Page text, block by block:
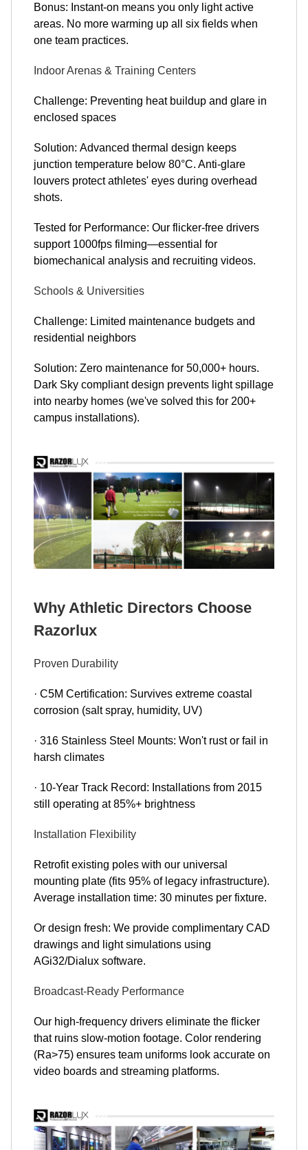
Bonus: Instant-on means you only light active
areas. No more warming up all six fields when
one team practices.
Indoor Arenas & Training Centers
Challenge: Preventing heat buildup and glare in
enclosed spaces
Solution: Advanced thermal design keeps
junction temperature below 80°C. Anti-glare
louvers protect athletes' eyes during overhead
shots.
Tested for Performance: Our flicker-free drivers
support 1000fps filming—essential for
biomechanical analysis and recruiting videos.
Schools & Universities
Challenge: Limited maintenance budgets and
residential neighbors
Solution: Zero maintenance for 50,000+ hours.
Dark Sky compliant design prevents light spillage
into nearby homes (we've solved this for 200+
campus installations).
Why Athletic Directors Choose
Razorlux
Proven Durability
· C5M Certification: Survives extreme coastal
corrosion (salt spray, humidity, UV)
· 316 Stainless Steel Mounts: Won't rust or fail in
harsh climates
· 10-Year Track Record: Installations from 2015
still operating at 85%+ brightness
Installation Flexibility
Retrofit existing poles with our universal
mounting plate (fits 95% of legacy infrastructure).
Average installation time: 30 minutes per fixture.
Or design fresh: We provide complimentary CAD
drawings and light simulations using
AGi32/Dialux software.
Broadcast-Ready Performance
Our high-frequency drivers eliminate the flicker
that ruins slow-motion footage. Color rendering
(Ra>75) ensures team uniforms look accurate on
video boards and streaming platforms.